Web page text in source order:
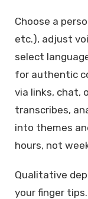
Choose a
etc.), adjust
select
for authentic
via links, chat,
transcribes,
into themes
hours, not
Qualitative
your finger